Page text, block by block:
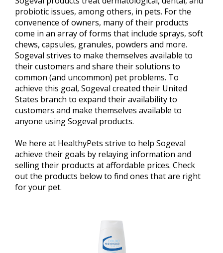
probiotic issues, among others, in pets. For the
convenence of owners, many of their products
come in an array of forms that include sprays, soft
chews, capsules, granules, powders and more.
Sogeval strives to make themselves available to
their customers and share their solutions to
common (and uncommon) pet problems. To
achieve this goal, Sogeval created their United
States branch to expand their availability to
customers and make themselves available to
anyone using Sogeval products.
We here at HealthyPets strive to help Sogeval
achieve their goals by relaying information and
selling their products at affordable prices. Check
out the products below to find ones that are right
for your pet.